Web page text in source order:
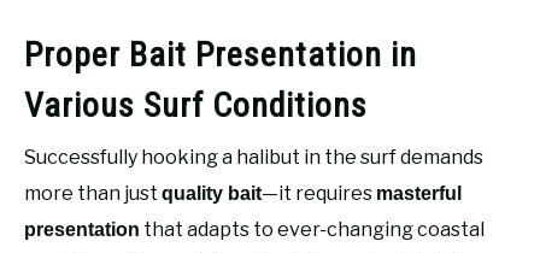
Proper Bait Presentation in
Various Surf Conditions
Successfully hooking a halibut in the surf demands
more than just quality bait—it requires masterful
presentation that adapts to ever-changing coastal